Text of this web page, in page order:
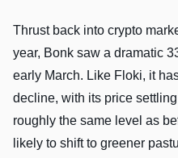
Thrust back into crypto
year, Bonk saw a dramatic
early March. Like Floki, it
decline, with its price
roughly the same level as
likely to shift to greener